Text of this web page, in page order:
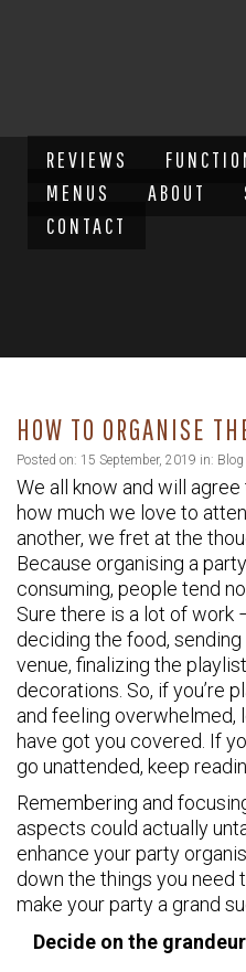
REVIEWS
MENUS
ABOUT
CONTACT
HOW TO ORGANISE
Posted on: 15 September, 2019 in: Blog
We all know and will
how much we love to
another, we fret at the
Because organising a
consuming, people tend
Sure there is a lot of work
deciding the food,
venue, finalizing the
decorations. So, if you’re
and feeling overwhelmed,
have got you covered. If
go unattended, keep
Remembering and
aspects could actually
enhance your party
down the things you need
make your party a grand
Decide on the grandeur